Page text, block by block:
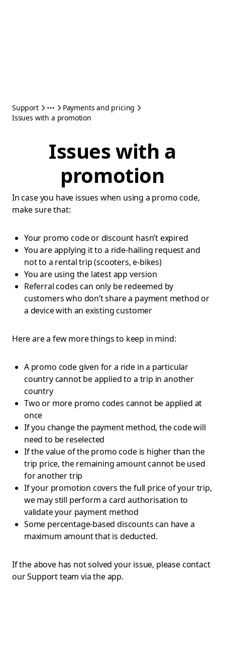
Support
Payments and pricing
Issues with a promotion
Issues with a
promotion
In case you have issues when using a promo code,
make sure that:
Your promo code or discount hasn’t expired
You are applying it to a ride-hailing request and
not to a rental trip (scooters, e-bikes)
You are using the latest app version
Referral codes can only be redeemed by
customers who don’t share a payment method or
a device with an existing customer
Here are a few more things to keep in mind:
A promo code given for a ride in a particular
country cannot be applied to a trip in another
country
Two or more promo codes cannot be applied at
once
If you change the payment method, the code will
need to be reselected
If the value of the promo code is higher than the
trip price, the remaining amount cannot be used
for another trip
If your promotion covers the full price of your trip,
we may still perform a card authorisation to
validate your payment method
Some percentage-based discounts can have a
maximum amount that is deducted.
If the above has not solved your issue, please contact
our Support team via the app.